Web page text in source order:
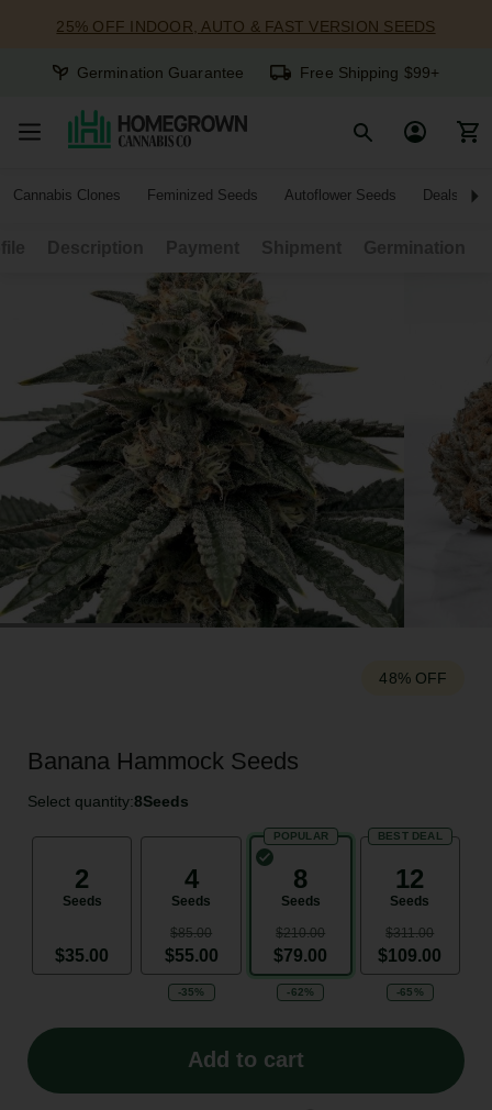
25% OFF INDOOR, AUTO & FAST VERSION SEEDS
Germination Guarantee Free Shipping $99+
Cannabis Clones Feminized Seeds Autoflower Seeds Deals
48% OFF
Banana Hammock Seeds
Select quantity:8Seeds
2
Seeds
$35.00
4
Seeds
$85.00
$55.00
-35%
POPULAR
8
Seeds
$210.00
$79.00
-62%
BEST DEAL
12
Seeds
$311.00
$109.00
-65%
Add to cart